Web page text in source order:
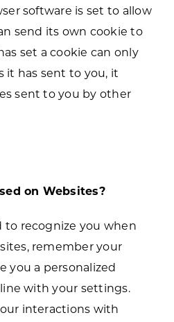
software is set to allow
send its own cookie to
set a cookie can only
it has sent to you, it
sent to you by other
on Websites?
to recognize you when
remember your
you a personalized
with your settings.
interactions with